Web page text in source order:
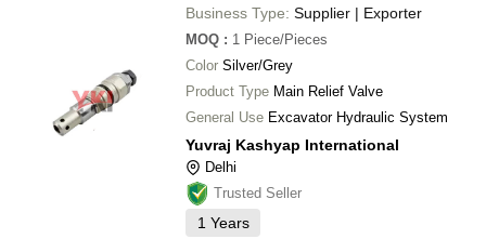
Business Type: Supplier | Exporter
MOQ : 1 Piece/Pieces
Color Silver/Grey
Product Type Main Relief Valve
General Use Excavator Hydraulic System
Yuvraj Kashyap International
Delhi
Trusted Seller
1 Years